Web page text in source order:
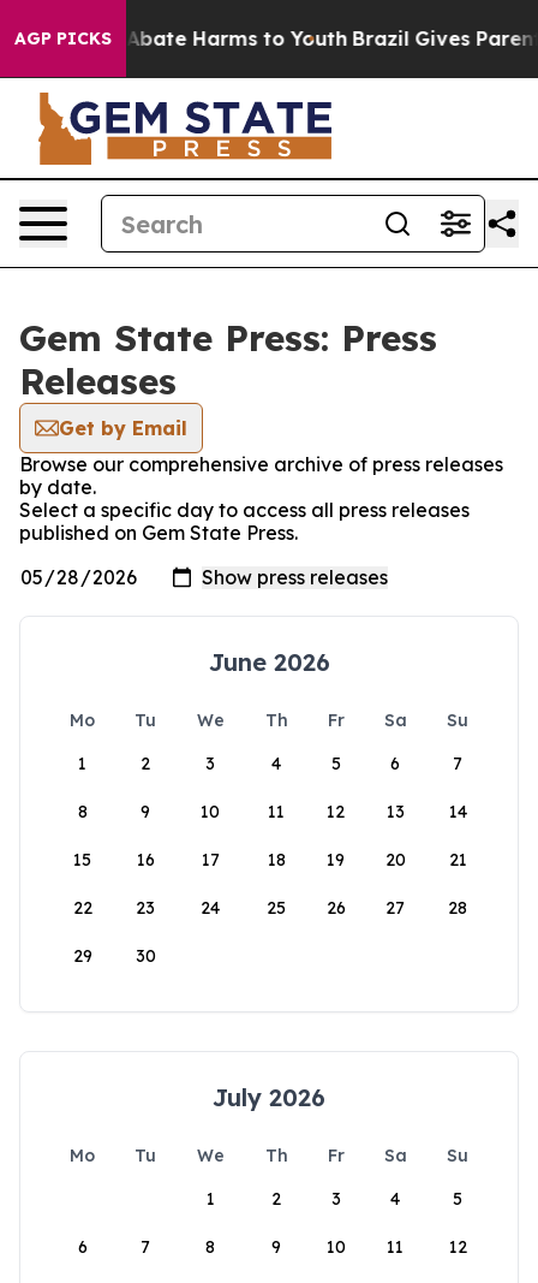
AGP PICKS
Fund to Abate Harms to Youth Brazil Gives Parents
Gem State Press: Press
Releases
Get by Email
Browse our comprehensive archive of press releases
by date.
Select a specific day to access all press releases
published on Gem State Press.
June 2026
Mo Tu We Th Fr Sa
Su
1
2 3 4 5 6 7
8 9 10 11 12 13 14
15 16 17 18 19 20 21
22 23 24 25 26 27 28
29 30
July 2026
Mo Tu We Th Fr Sa
Su
1
2 3 4 5
6 7 8 9 10 11 12